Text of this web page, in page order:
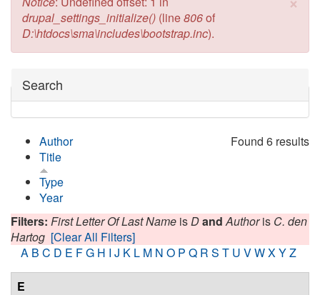
drupal_settings_initialize() (line806of
D:\htdocs\sma\includes\bootstrap.inc).
Hide
Search
Found 6 results
Author
Title
Type
Year
Filters: First Letter Of Last Name isDand Authoris C. den
Hartog [Clear All Filters]
A B C D E FG H I J K L M N O P Q R S T U VWXYZ
E